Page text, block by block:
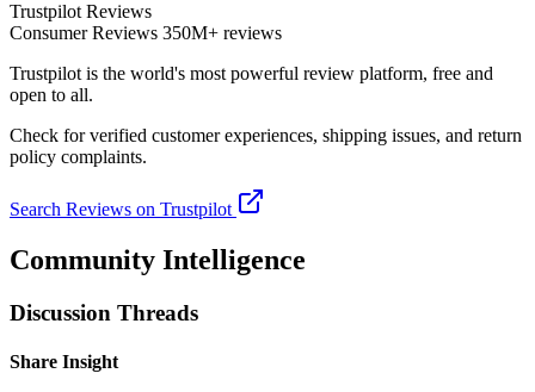
Trustpilot Reviews
Consumer Reviews 350M+ reviews
Trustpilot is the world's most powerful review platform, free and
open to all.
Check for verified customer experiences, shipping issues, and return
policy complaints.
Search Reviews on Trustpilot
Community Intelligence
Discussion Threads
Share Insight